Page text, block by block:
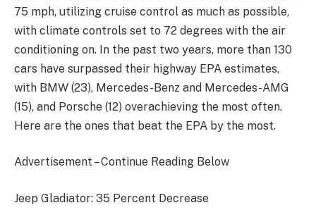
75 mph, utilizing cruise control as much as possible,
with climate controls set to 72 degrees with the air
conditioning on. In the past two years, more than 130
cars have surpassed their highway EPA estimates,
with BMW (23), Mercedes-Benz and Mercedes-AMG
(15), and Porsche (12) overachieving the most often.
Here are the ones that beat the EPA by the most.
Advertisement – Continue Reading Below
Jeep Gladiator: 35 Percent Decrease